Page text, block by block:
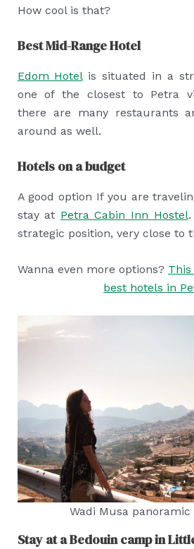
How cool is that?
Best Mid-Range Hotel
Edom Hotelis situated in a
one of the closest to Petra
there are many restaurants
around as well.
Hotels on a budget
A good option If you are
stay at Petra Cabin Inn Hostel.
strategic position, very close to
Wanna even more options?
best hotels in
Wadi Musa
Stay at a Bedouin camp in